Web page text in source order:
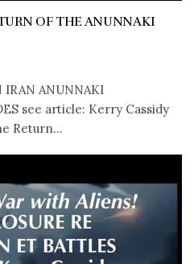
OF THE ANUNNAKI
IRAN ANUNNAKI
see article: Kerry Cassidy
Return...